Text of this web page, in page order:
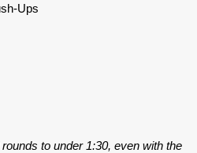
Ups
to under 1:30, even with the